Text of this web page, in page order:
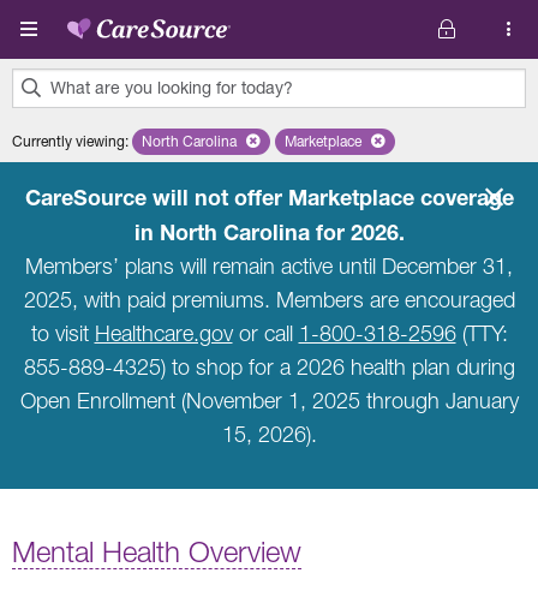
Skip to main content
What are you looking for today?
results
Currently viewing: Remove selected state 'North Carolina'
North Carolina Remove selected plan
Marketplace
CareSource will not offer Marketplace coverage
in North Carolina for 2026.
Members’ plans will remain active until December 31,
2025, with paid premiums. Members are encouraged
to visit Healthcare.govor call 1-800-318-2596(TTY:
855-889-4325) to shop for a 2026 health plan during
Open Enrollment (November 1, 2025 through January
15, 2026).
Mental Health Overview